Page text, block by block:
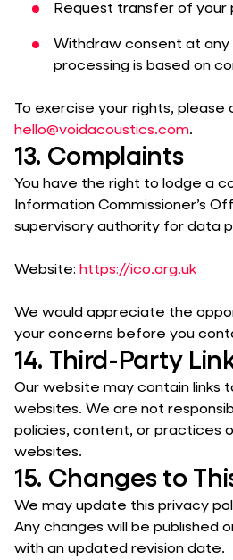
Request transfer of your
Withdraw consent at
processing is based on
To exercise your rights, please
hello@voidacoustics.com.
13. Complaints
You have the right to lodge a
Information Commissioner’s
supervisory authority for data
Website: https://ico.org.uk
We would appreciate the
your concerns before you
14. Third-Party
Our website may contain links
websites. We are not
policies, content, or practices
websites.
15. Changes to
We may update this privacy
Any changes will be published
with an updated revision date.